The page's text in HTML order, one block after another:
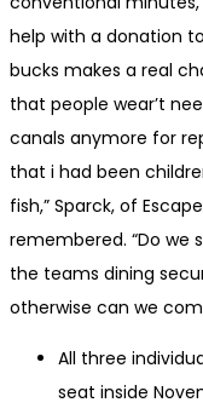
help with a donation
bucks makes a real
that people wear’t
canals anymore for
that i had been
fish,” Sparck, of
remembered. “Do we
the teams dining
otherwise can we
All three
seat inside